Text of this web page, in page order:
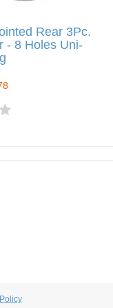
Rear 3Pc.
- 8 Holes Uni-